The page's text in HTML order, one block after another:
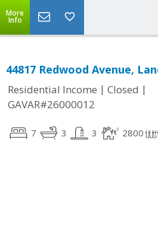
More
Info
44817 Redwood Avenue,
Residential Income | Closed |
GAVAR#26000012
7 3 3 2800